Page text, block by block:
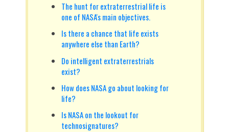
The hunt for extraterrestrial life is
one of NASA's main objectives.
Is there a chance that life exists
anywhere else than Earth?
Do intelligent extraterrestrials
exist?
How does NASA go about looking for
life?
Is NASA on the lookout for
technosignatures?